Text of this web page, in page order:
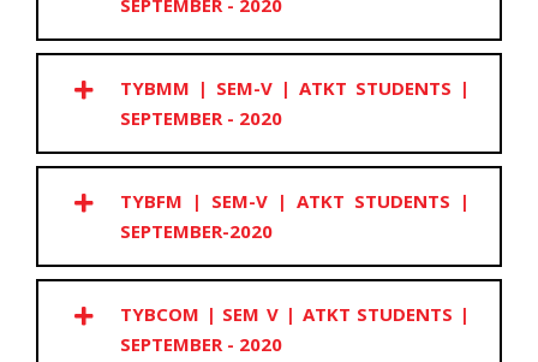
SEPTEMBER - 2020
TYBMM | SEM-V | ATKT STUDENTS |
SEPTEMBER - 2020
TYBFM | SEM-V | ATKT STUDENTS |
SEPTEMBER-2020
TYBCOM | SEM V | ATKT STUDENTS |
SEPTEMBER - 2020